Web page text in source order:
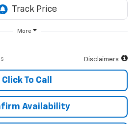
More
Disclaimers
Click To Call
Availability